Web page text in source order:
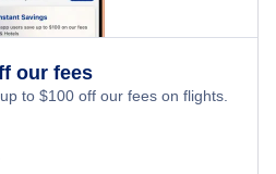
our fees
to $100 off our fees on flights.